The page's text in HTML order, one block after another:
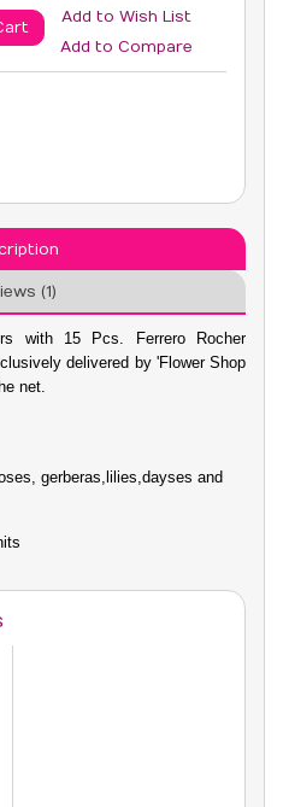
Add to Wish List
Add to Compare
(1)
with 15 Pcs. Ferrero Rocher
delivered by 'Flower Shop
net.
gerberas,lilies,dayses and